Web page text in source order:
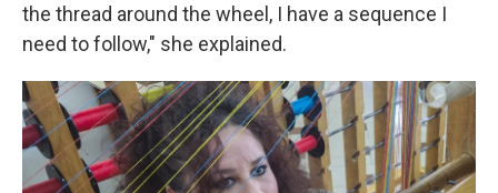
the thread around the wheel, I have a sequence I
need to follow," she explained.